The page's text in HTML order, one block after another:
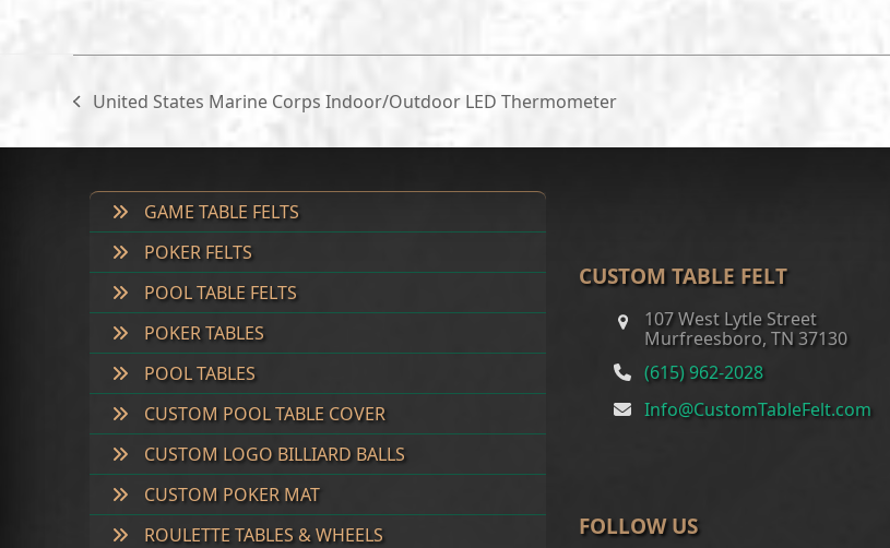
previous
United States Marine Corps Indoor/Outdoor LED Thermometer
GAME TABLE FELTS
POKER FELTS
POOL TABLE FELTS
POKER TABLES
POOL TABLES
CUSTOM POOL TABLE COVER
CUSTOM LOGO BILLIARD BALLS
CUSTOM POKER MAT
ROULETTE TABLES & WHEELS
CUSTOM TABLE FELT
107 West Lytle Street
Murfreesboro, TN 37130
(615) 962-2028
Info@CustomTableFelt.com
FOLLOW US